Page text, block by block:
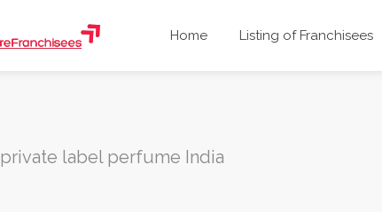
Home Listing of Franchisees
private label perfume India